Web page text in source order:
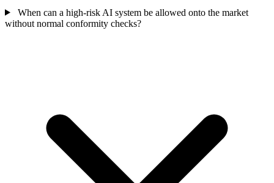
When can a high-risk AI system be allowed onto the market
without normal conformity checks?